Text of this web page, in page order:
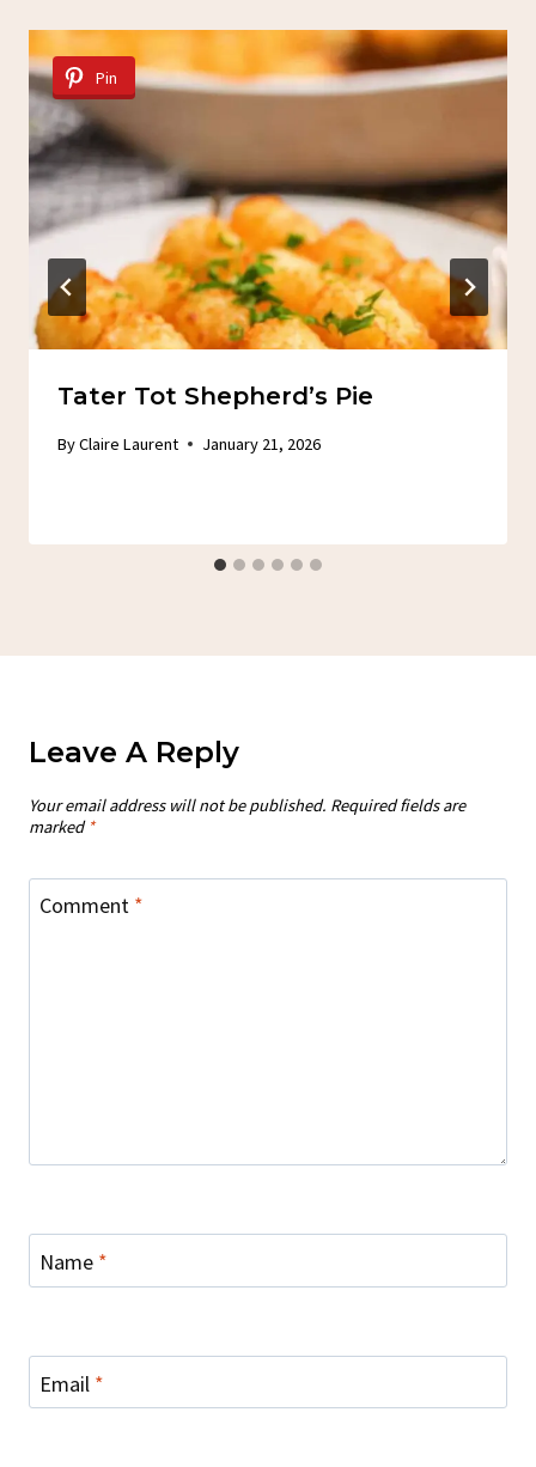
Pin
Tater Tot Shepherd’s Pie
ByClaire Laurent January 21, 2026
Leave A Reply
Your email address will not be published. Required fields are
marked *
Comment *
Name *
Email *